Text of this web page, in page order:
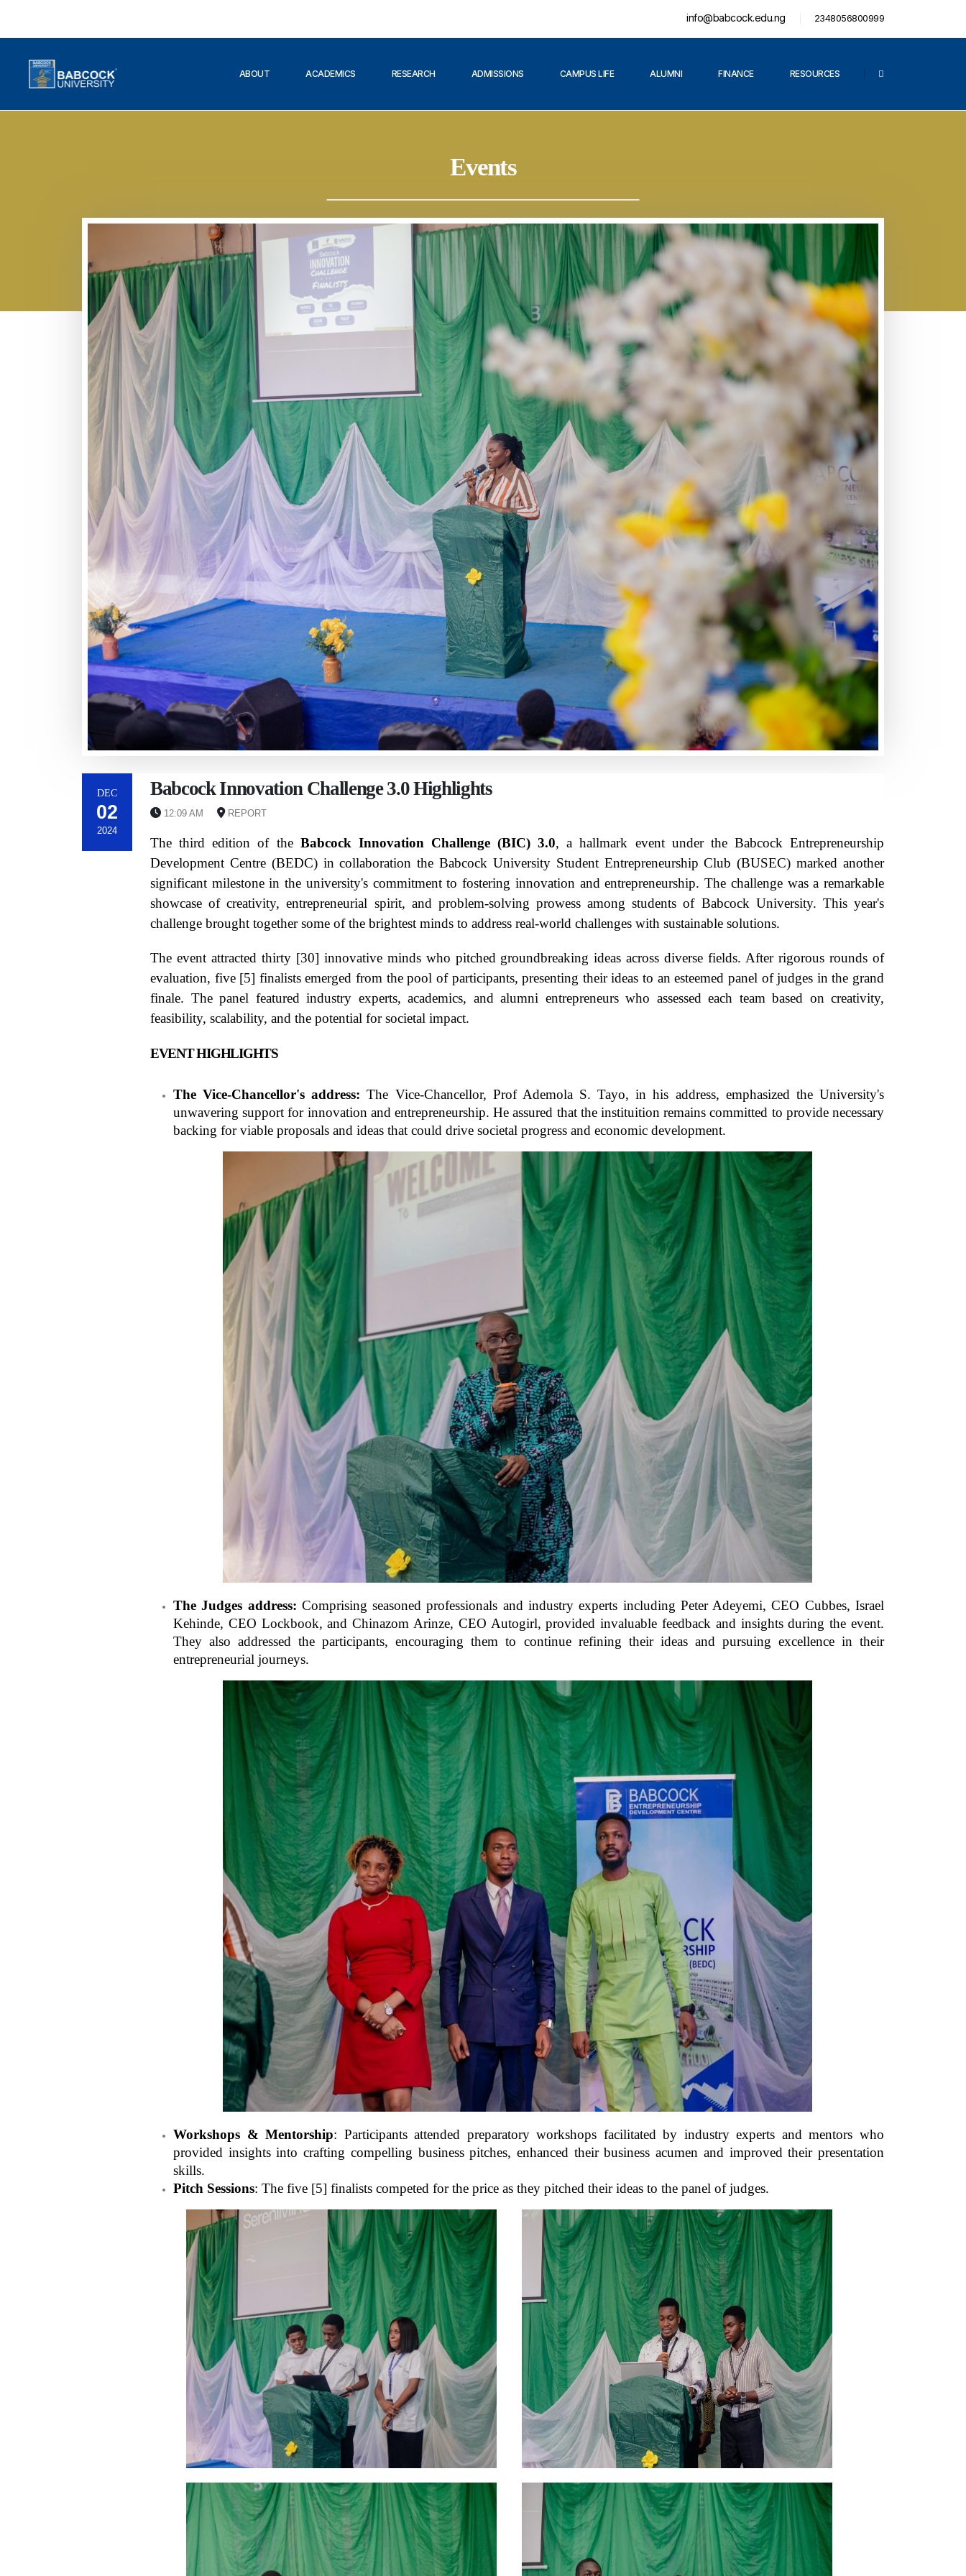
info@babcock.edu.ng 2348056800999
ABOUT ACADEMICS RESEARCH ADMISSIONS CAMPUS LIFE ALUMNI FINANCE RESOURCES
Events
DEC
02
2024
Babcock Innovation Challenge 3.0 Highlights
12:09 AM REPORT
The third edition of the Babcock Innovation Challenge (BIC) 3.0, a hallmark event under the Babcock Entrepreneurship
Development Centre (BEDC) in collaboration the Babcock University Student Entrepreneurship Club (BUSEC) marked another
significant milestone in the university's commitment to fostering innovation and entrepreneurship. The challenge was a remarkable
showcase of creativity, entrepreneurial spirit, and problem-solving prowess among students of Babcock University. This year's
challenge brought together some of the brightest minds to address real-world challenges with sustainable solutions.
The event attracted thirty [30] innovative minds who pitched groundbreaking ideas across diverse fields. After rigorous rounds of
evaluation, five [5] finalists emerged from the pool of participants, presenting their ideas to an esteemed panel of judges in the grand
finale. The panel featured industry experts, academics, and alumni entrepreneurs who assessed each team based on creativity,
feasibility, scalability, and the potential for societal impact.
EVENT HIGHLIGHTS
The Vice-Chancellor's address: The Vice-Chancellor, Prof Ademola S. Tayo, in his address, emphasized the University's
unwavering support for innovation and entrepreneurship. He assured that the instituition remains committed to provide necessary
backing for viable proposals and ideas that could drive societal progress and economic development.
The Judges address: Comprising seasoned professionals and industry experts including Peter Adeyemi, CEO Cubbes, Israel
Kehinde, CEO Lockbook, and Chinazom Arinze, CEO Autogirl, provided invaluable feedback and insights during the event.
They also addressed the participants, encouraging them to continue refining their ideas and pursuing excellence in their
entrepreneurial journeys.
Workshops & Mentorship: Participants attended preparatory workshops facilitated by industry experts and mentors who
provided insights into crafting compelling business pitches, enhanced their business acumen and improved their presentation
skills.
Pitch Sessions: The five [5] finalists competed for the price as they pitched their ideas to the panel of judges.